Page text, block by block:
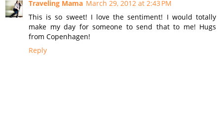
Traveling Mama March 29, 2012 at 2:43 PM
This is so sweet! I love the sentiment! I would totally
make my day for someone to send that to me! Hugs
from Copenhagen!
Reply